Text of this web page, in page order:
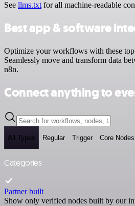
See llms.txt for all machine-readable
Best app & software
Optimize your workflows with these
Seamlessly move and transform data
n8n.
Connect anything to
All Types Regular Trigger Core Nodes
Categories
Partner built
Show only verified nodes built by our